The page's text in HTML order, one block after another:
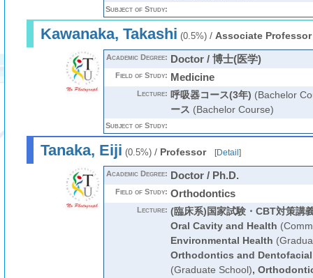
Subject of Study:
Kawanaka, Takashi (0.5%)/ Associate Professor
Academic Degree: Doctor / 博士(医学)
Field of Study: Medicine
Lecture: 呼吸器コース(3年) (Bachelor
ース (Bachelor Course)
Subject of Study:
Tanaka, Eiji (0.5%)/ Professor [Detail ]
Academic Degree: Doctor / Ph.D.
Field of Study: Orthodontics
Lecture: (臨床系)国家試験・CBT対策講
Oral Cavity and Health
Environmental Health
Orthodontics and
(Graduate School),